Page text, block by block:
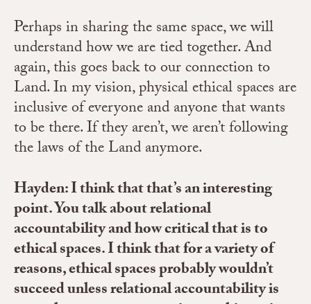
Perhaps in sharing the same space, we will
understand how we are tied together. And
again, this goes back to our connection to
Land. In my vision, physical ethical spaces are
inclusive of everyone and anyone that wants
to be there. If they aren’t, we aren’t following
the laws of the Land anymore.
Hayden: I think that that’s an interesting
point. You talk about relational
accountability and how critical that is to
ethical spaces. I think that for a variety of
reasons, ethical spaces probably wouldn’t
succeed unless relational accountability is